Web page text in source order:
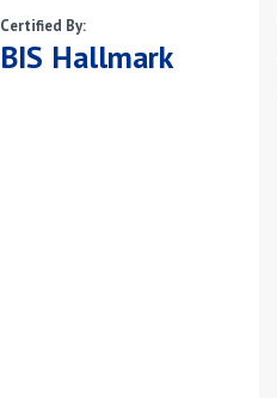
Certified By:
BIS Hallmark